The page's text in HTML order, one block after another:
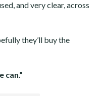
and very clear, across
they’ll buy the
can.”